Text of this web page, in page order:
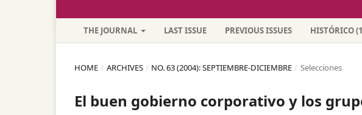
THE JOURNAL LAST ISSUE PREVIOUS ISSUES HISTÓRICO
HOME / ARCHIVES / NO. 63 (2004): SEPTIEMBRE-DICIEMBRE / Selecciones
El buen gobierno corporativo y los